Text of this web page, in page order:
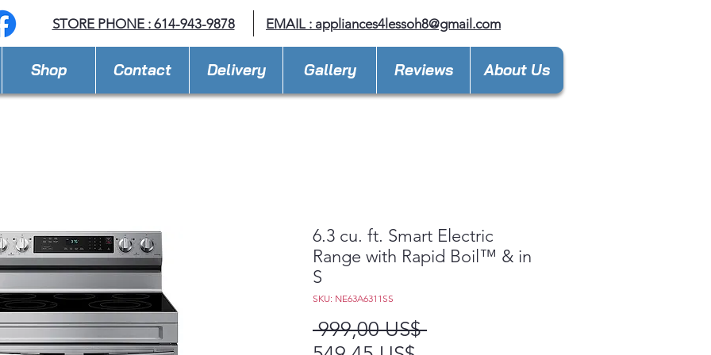
STORE PHONE : 614-943-9878 EMAIL : appliances4lessoh8@gmail.com
Shop Contact Delivery Gallery Reviews About Us
6.3 cu. ft. Smart Electric
Range with Rapid Boil™ & in
S
SKU: NE63A6311SS
999,00 US$ Precio